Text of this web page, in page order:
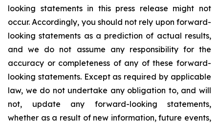
looking statements in this press release might not
occur. Accordingly, you should not rely upon forward-
looking statements as a prediction of actual results,
and we do not assume any responsibility for the
accuracy or completeness of any of these forward-
looking statements. Except as required by applicable
law, we do not undertake any obligation to, and will
not, update any forward-looking statements,
whether as a result of new information, future events,